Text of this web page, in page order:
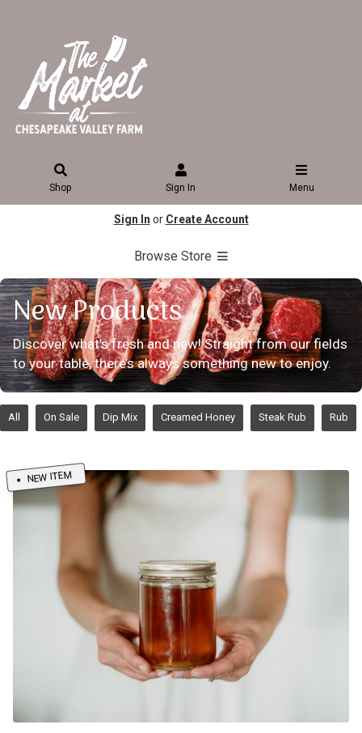
Shop Sign In Menu
Sign In or Create Account
Browse Store
New Products
Discover what’s fresh and new! Straight from our fields
to your table, there’s always something new to enjoy.
All On Sale Dip Mix Creamed Honey Steak Rub Rub
NEW ITEM